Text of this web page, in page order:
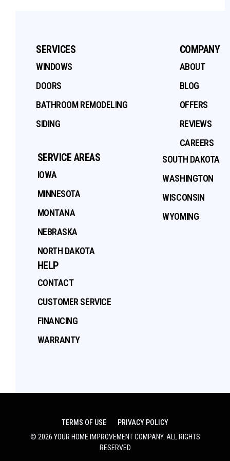
SERVICES
WINDOWS
DOORS
BATHROOM REMODELING
SIDING
COMPANY
ABOUT
BLOG
OFFERS
REVIEWS
CAREERS
SERVICE AREAS
IOWA
MINNESOTA
MONTANA
NEBRASKA
NORTH DAKOTA
SOUTH DAKOTA
WASHINGTON
WISCONSIN
WYOMING
HELP
CONTACT
CUSTOMER SERVICE
FINANCING
WARRANTY
TERMS OF USE
PRIVACY POLICY
© 2026 YOUR HOME IMPROVEMENT COMPANY. ALL RIGHTS
RESERVED